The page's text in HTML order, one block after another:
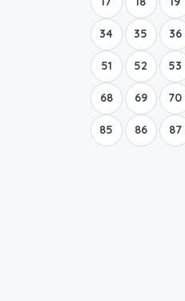
34 35 36
51 52 53
68 69 70
85 86 87